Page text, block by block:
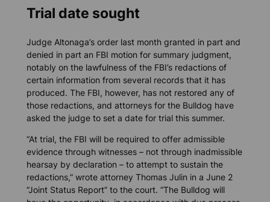
Trial date sought
Judge Altonaga’s order last month granted in part and
denied in part an FBI motion for summary judgment,
notably on the lawfulness of the FBI’s redactions of
certain information from several records that it has
produced. The FBI, however, has not restored any of
those redactions, and attorneys for the Bulldog have
asked the judge to set a date for trial this summer.
“At trial, the FBI will be required to offer admissible
evidence through witnesses – not through inadmissible
hearsay by declaration – to attempt to sustain the
redactions,” wrote attorney Thomas Julin in a June 2
“Joint Status Report” to the court. “The Bulldog will